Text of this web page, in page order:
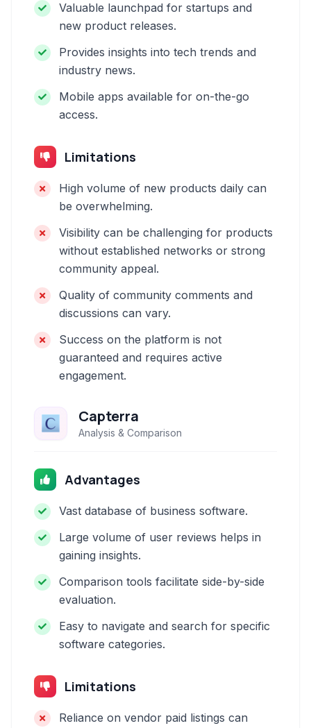
Valuable launchpad for startups and
new product releases.
Provides insights into tech trends and
industry news.
Mobile apps available for on-the-go
access.
Limitations
High volume of new products daily can
be overwhelming.
Visibility can be challenging for products
without established networks or strong
community appeal.
Quality of community comments and
discussions can vary.
Success on the platform is not
guaranteed and requires active
engagement.
Capterra
Analysis & Comparison
Advantages
Vast database of business software.
Large volume of user reviews helps in
gaining insights.
Comparison tools facilitate side-by-side
evaluation.
Easy to navigate and search for specific
software categories.
Limitations
Reliance on vendor paid listings can